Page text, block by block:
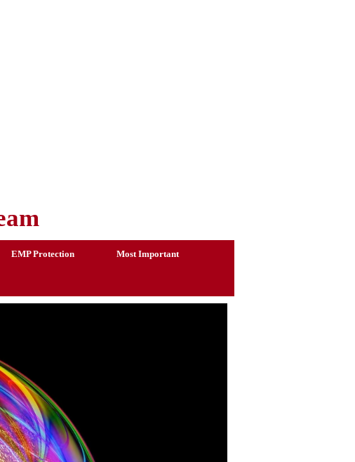
EMP Protection Most Important